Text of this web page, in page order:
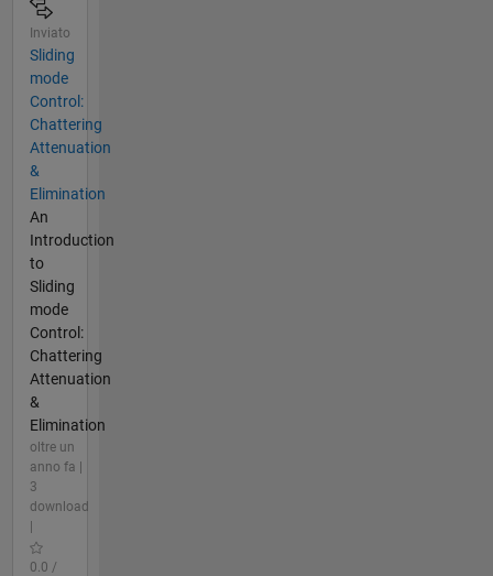
Inviato
Sliding
mode
Control:
Chattering
Attenuation
&
Elimination
An
Introduction
to
Sliding
mode
Control:
Chattering
Attenuation
&
Elimination
oltre un
anno fa |
3
download
|
0.0 /